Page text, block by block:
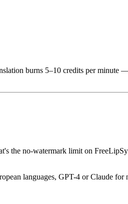
burns 5–10 credits per minute
the no-watermark limit on
languages, GPT-4 or Claude for